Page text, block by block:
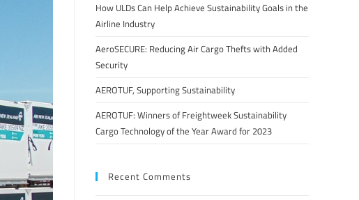
How ULDs Can Help Achieve Sustainability Goals in the
Airline Industry
AeroSECURE: Reducing Air Cargo Thefts with Added
Security
AEROTUF, Supporting Sustainability
AEROTUF: Winners of Freightweek Sustainability
Cargo Technology of the Year Award for 2023
Recent Comments